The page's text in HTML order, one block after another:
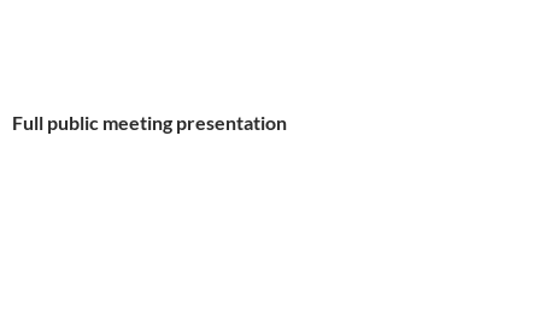
Full public meeting presentation